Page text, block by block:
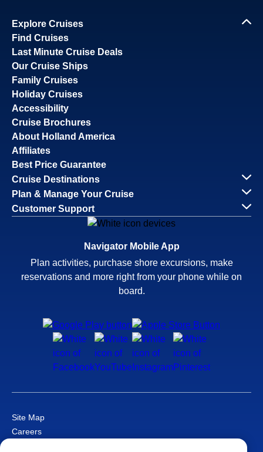
Explore Cruises
Find Cruises
Last Minute Cruise Deals
Our Cruise Ships
Family Cruises
Holiday Cruises
Accessibility
Cruise Brochures
About Holland America
Affiliates
Best Price Guarantee
Cruise Destinations
Plan & Manage Your Cruise
Customer Support
Navigator Mobile App
Plan activities, purchase shore excursions, make
reservations and more right from your phone while on
board.
Site Map
Careers